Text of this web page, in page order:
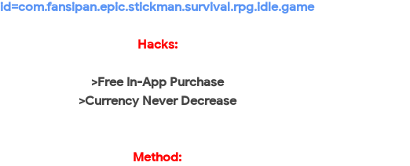
id=com.fansipan.epic.stickman.survival.rpg.idle.game
Hacks:
>Free In-App Purchase
>Currency Never Decrease
Method: